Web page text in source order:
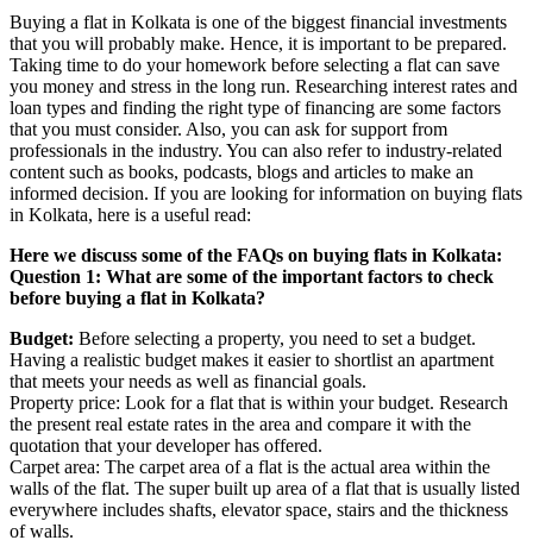
Buying a flat in Kolkata is one of the biggest financial investments
that you will probably make. Hence, it is important to be prepared.
Taking time to do your homework before selecting a flat can save
you money and stress in the long run. Researching interest rates and
loan types and finding the right type of financing are some factors
that you must consider. Also, you can ask for support from
professionals in the industry. You can also refer to industry-related
content such as books, podcasts, blogs and articles to make an
informed decision. If you are looking for information on buying flats
in Kolkata, here is a useful read:
Here we discuss some of the FAQs on buying flats in Kolkata:
Question 1: What are some of the important factors to check
before buying a flat in Kolkata?
Budget: Before selecting a property, you need to set a budget.
Having a realistic budget makes it easier to shortlist an apartment
that meets your needs as well as financial goals.
Property price: Look for a flat that is within your budget. Research
the present real estate rates in the area and compare it with the
quotation that your developer has offered.
Carpet area: The carpet area of a flat is the actual area within the
walls of the flat. The super built up area of a flat that is usually listed
everywhere includes shafts, elevator space, stairs and the thickness
of walls.